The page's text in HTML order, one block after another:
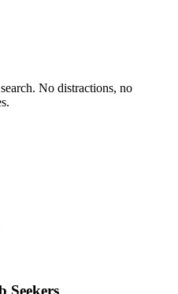
No distractions, no
Seekers